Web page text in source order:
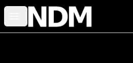
Open menu
no-dig